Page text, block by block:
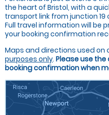
the heart of Bristol, with a
transport link from junction 19
Full travel information will be
your booking confirmation
Maps and directions used on
purposes only. Please use
booking confirmation when